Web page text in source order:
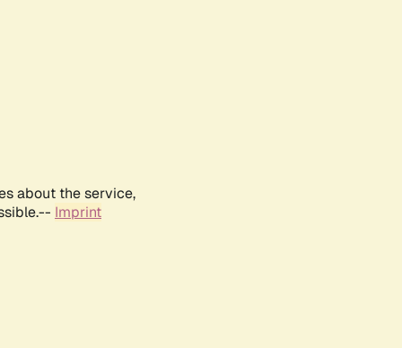
about the service,
Imprint